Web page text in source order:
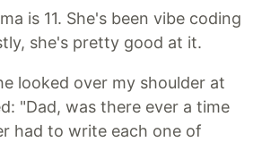
is 11. She's been vibe coding
she's pretty good at it.
looked over my shoulder at
"Dad, was there ever a time
had to write each one of